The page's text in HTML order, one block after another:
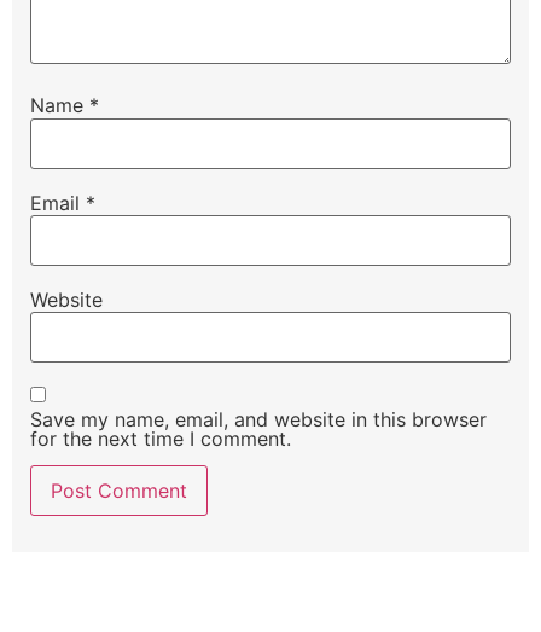
Name *
Email *
Website
Save my name, email, and website in this browser
for the next time I comment.